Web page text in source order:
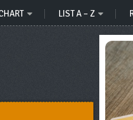
LIST A – Z